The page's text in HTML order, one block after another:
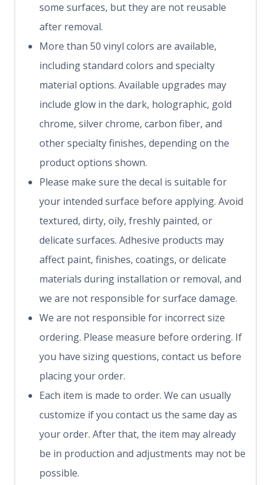
some surfaces, but they are not reusable
after removal.
More than 50 vinyl colors are available,
including standard colors and specialty
material options. Available upgrades may
include glow in the dark, holographic, gold
chrome, silver chrome, carbon fiber, and
other specialty finishes, depending on the
product options shown.
Please make sure the decal is suitable for
your intended surface before applying. Avoid
textured, dirty, oily, freshly painted, or
delicate surfaces. Adhesive products may
affect paint, finishes, coatings, or delicate
materials during installation or removal, and
we are not responsible for surface damage.
We are not responsible for incorrect size
ordering. Please measure before ordering. If
you have sizing questions, contact us before
placing your order.
Each item is made to order. We can usually
customize if you contact us the same day as
your order. After that, the item may already
be in production and adjustments may not be
possible.